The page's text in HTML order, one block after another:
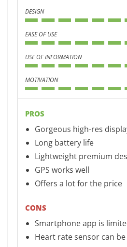
DESIGN
EASE OF USE
USE OF INFORMATION
MOTIVATION
PROS
Gorgeous high-res
Long battery life
Lightweight premium
GPS works well
Offers a lot for the price
CONS
Smartphone app is
Heart rate sensor can